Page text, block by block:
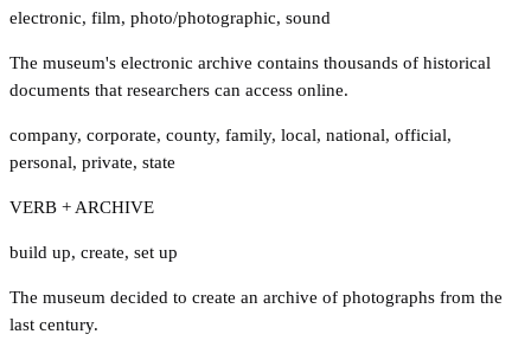
electronic, film, photo/photographic, sound
The museum's electronic archive contains thousands of historical
documents that researchers can access online.
company, corporate, county, family, local, national, official,
personal, private, state
VERB + ARCHIVE
build up, create, set up
The museum decided to create an archive of photographs from the
last century.